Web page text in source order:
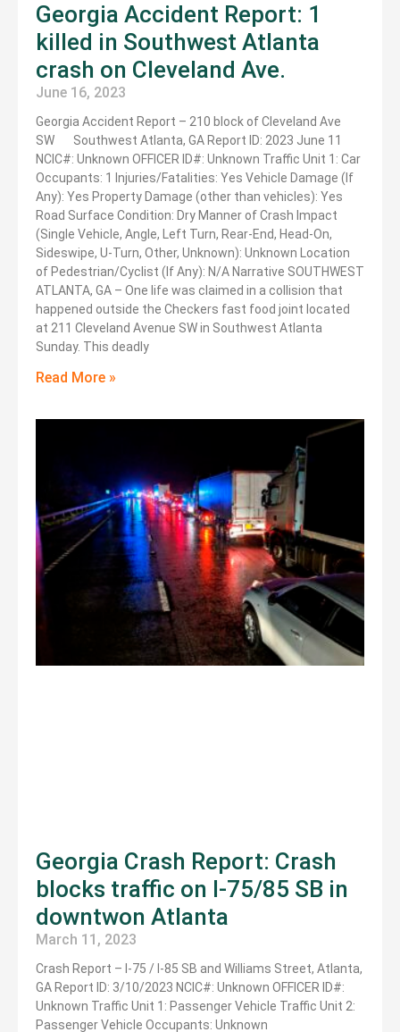
Georgia Accident Report: 1
killed in Southwest Atlanta
crash on Cleveland Ave.
June 16, 2023
Georgia Accident Report – 210 block of Cleveland Ave
SW Southwest Atlanta, GA Report ID: 2023 June 11
NCIC#: Unknown OFFICER ID#: Unknown Traffic Unit 1: Car
Occupants: 1 Injuries/Fatalities: Yes Vehicle Damage (If
Any): Yes Property Damage (other than vehicles): Yes
Road Surface Condition: Dry Manner of Crash Impact
(Single Vehicle, Angle, Left Turn, Rear-End, Head-On,
Sideswipe, U-Turn, Other, Unknown): Unknown Location
of Pedestrian/Cyclist (If Any): N/A Narrative SOUTHWEST
ATLANTA, GA – One life was claimed in a collision that
happened outside the Checkers fast food joint located
at 211 Cleveland Avenue SW in Southwest Atlanta
Sunday. This deadly
Read More »
Georgia Crash Report: Crash
blocks traffic on I-75/85 SB in
downtwon Atlanta
March 11, 2023
Crash Report – I-75 / I-85 SB and Williams Street, Atlanta,
GA Report ID: 3/10/2023 NCIC#: Unknown OFFICER ID#:
Unknown Traffic Unit 1: Passenger Vehicle Traffic Unit 2:
Passenger Vehicle Occupants: Unknown